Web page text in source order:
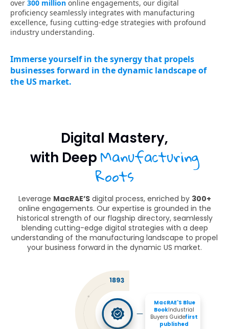
Digital Mastery,
with Deep Manufacturing
Roots
Leverage MacRAE’Sdigital process, enriched by 300+
online engagements. Our expertise is grounded in the
historical strength of our flagship directory, seamlessly
blending cutting-edge digital strategies with a deep
understanding of the manufacturing landscape to propel
your business forward in the dynamic US market.
Industrial
Buyers Guide
MacRAE'S Blue
Book
first
published